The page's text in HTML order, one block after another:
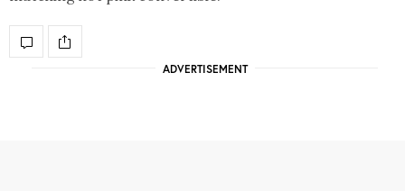
ADVERTISEMENT